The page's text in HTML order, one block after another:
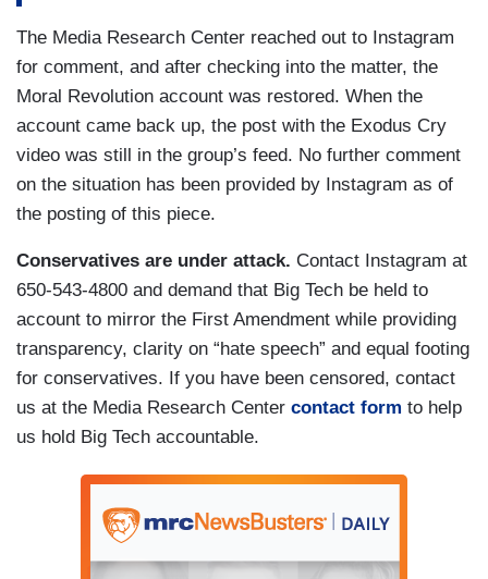
The Media Research Center reached out to Instagram
for comment, and after checking into the matter, the
Moral Revolution account was restored. When the
account came back up, the post with the Exodus Cry
video was still in the group’s feed. No further comment
on the situation has been provided by Instagram as of
the posting of this piece.
Conservatives are under attack. Contact Instagram at
650-543-4800 and demand that Big Tech be held to
account to mirror the First Amendment while providing
transparency, clarity on “hate speech” and equal footing
for conservatives. If you have been censored, contact
us at the Media Research Center contact form to help
us hold Big Tech accountable.